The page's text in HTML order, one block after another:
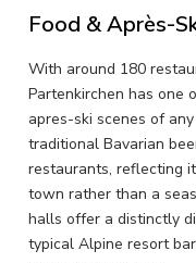
Food & Après-
With around 180
Partenkirchen has one
apres-ski scenes of
traditional Bavarian
restaurants, reflecting
town rather than a
halls offer a distinctly
typical Alpine resort